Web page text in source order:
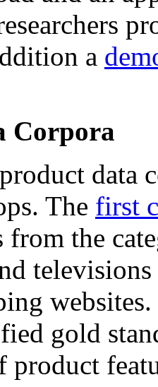
a
Corpora
data
The first
the
gold
product